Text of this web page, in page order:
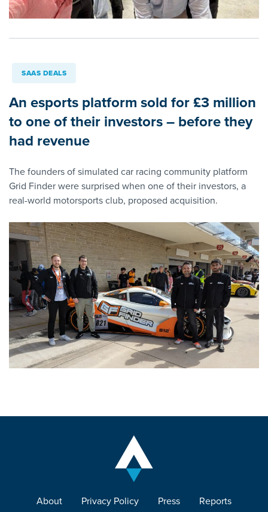
SAAS DEALS
An esports platform sold for £3 million
to one of their investors – before they
had revenue
The founders of simulated car racing community platform
Grid Finder were surprised when one of their investors, a
real-world motorsports club, proposed acquisition.
About Privacy Policy Press Reports